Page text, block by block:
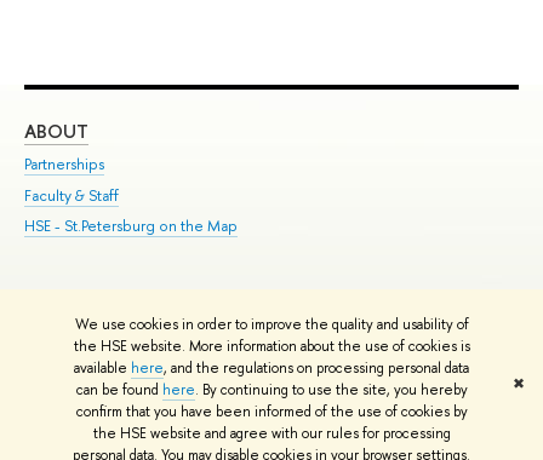
We use cookies in order to improve the quality and usability of
the HSE website. More information about the use of cookies is
available here, and the regulations on processing personal data
can be found here. By continuing to use the site, you hereby
confirm that you have been informed of the use of cookies by
the HSE website and agree with our rules for processing
personal data. You may disable cookies in your browser settings.
✖
ABOUT
Partnerships
Faculty & Staff
HSE - St.Petersburg on the Map
© HSE University 1993–2026 Contacts Copyright Privacy Policy
HSE Sans and HSE Slab fonts developed by the HSE Art and Design